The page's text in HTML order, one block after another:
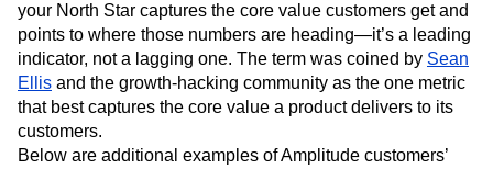
your North Star captures the core value customers get and
points to where those numbers are heading—it’s a leading
indicator, not a lagging one. The term was coined by Sean
Ellis and the growth-hacking community as the one metric
that best captures the core value a product delivers to its
customers.
Below are additional examples of Amplitude customers’